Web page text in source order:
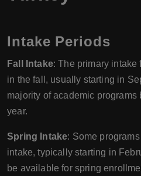
Intake Periods
Fall Intake: The primary intake
in the fall, usually starting in
majority of academic
year.
Spring Intake: Some
intake, typically starting in
be available for spring